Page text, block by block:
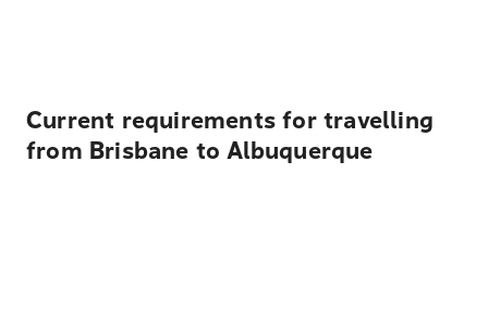
Current requirements for travelling
from Brisbane to Albuquerque